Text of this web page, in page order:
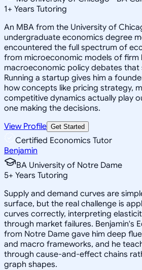
1+ Years Tutoring
An MBA from the University of
undergraduate economics degree
encountered the full spectrum of
from microeconomic models of firm
macroeconomic policy debates that
Running a startup gives him a
how concepts like pricing strategy,
competitive dynamics actually play
one making the decisions.
View Profile Get Started
Certified Economics Tutor
Benjamin
BA University of Notre Dame
5+ Years Tutoring
Supply and demand curves are
surface, but the real challenge is
curves correctly, interpreting
through market failures. Benjamin's
from Notre Dame gave him deep
and macro frameworks, and he
through cause-and-effect chains
graph shapes.